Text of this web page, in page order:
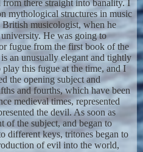
there straight into banality. I
mythological structures in music
musicologist, when he
He was going to
fugue from the first book of the
an unusually elegant and tightly
this fugue at the time, and I
the opening subject and
and fourths, which have been
medieval times, represented
the devil. As soon as
of the subject, and began to
different keys, tritones began to
of evil into the world,